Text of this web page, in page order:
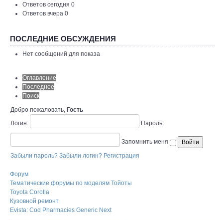
Ответов сегодня 0
Ответов вчера 0
ПОСЛЕДНИЕ ОБСУЖДЕНИЯ
Нет сообщений для показа
Оглавление
Последнее
Поиск
Добро пожаловать, Гость
Логин:
Пароль:
Запомнить меня
Забыли пароль? Забыли логин? Регистрация
Форум
Тематические форумы по моделям Тойоты
Toyota Corolla
Кузовной ремонт
Evista: Cod Pharmacies Generic Next